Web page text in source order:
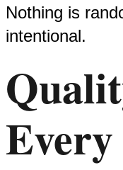
Nothing is
intentional.